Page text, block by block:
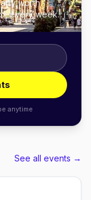
worth
every week.
anytime
See all events →